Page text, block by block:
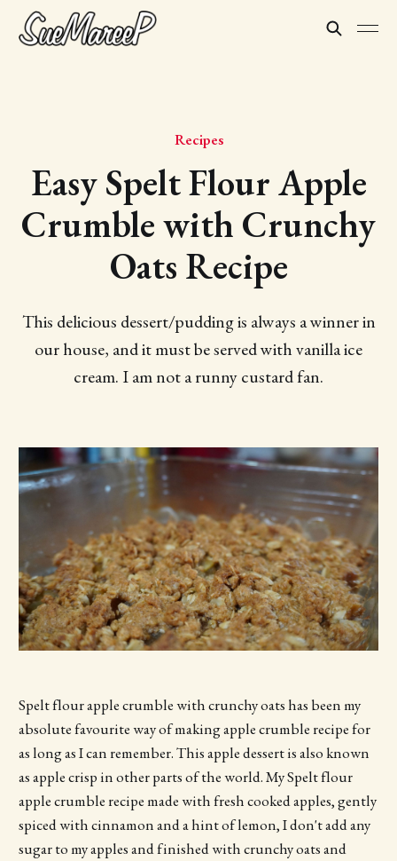
Recipes
Easy Spelt Flour Apple
Crumble with Crunchy
Oats Recipe
This delicious dessert/pudding is always a winner in
our house, and it must be served with vanilla ice
cream. I am not a runny custard fan.
Spelt flour apple crumble with crunchy oats has been my
absolute favourite way of making apple crumble recipe for
as long as I can remember. This apple dessert is also known
as apple crisp in other parts of the world. My Spelt flour
apple crumble recipe made with fresh cooked apples, gently
spiced with cinnamon and a hint of lemon, I don't add any
sugar to my apples and finished with crunchy oats and